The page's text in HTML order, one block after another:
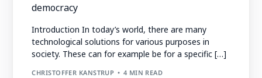
democracy
Introduction In today’s world, there are many
technological solutions for various purposes in
society. These can for example be for a specific […]
CHRISTOFFER KANSTRUP 4 MIN READ